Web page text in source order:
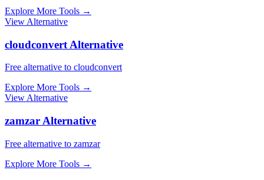
Explore More Tools →
View Alternative
cloudconvert Alternative
Free alternative to cloudconvert
Explore More Tools →
View Alternative
zamzar Alternative
Free alternative to zamzar
Explore More Tools →